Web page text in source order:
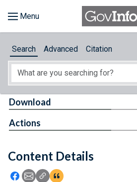
About
Feedback
Search Advanced Citation
Content Details
Icon: Share using Facebook
Icon: Share using Email
Icon: Copy Link URL
Icon:View Citations
Download
Actions